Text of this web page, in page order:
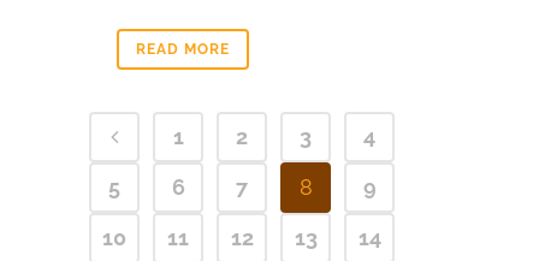
READ MORE
1 2 3
4
5
6 7 8
9
10
11 12 13
14